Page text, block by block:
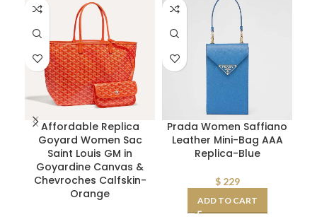
Affordable Replica
Goyard Women Sac
Saint Louis GM in
Goyardine Canvas &
Chevroches Calfskin-
Orange
Prada Women Saffiano
Leather Mini-Bag AAA
Replica-Blue
$229
ADD TO CART